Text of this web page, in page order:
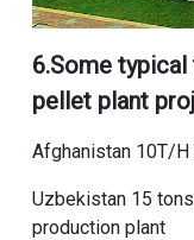
6.Some typical
pellet plant
Afghanistan 10T/
Uzbekistan 15
production plant